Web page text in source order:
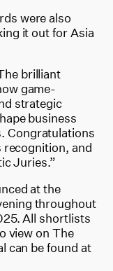
were also
it out for Asia
brilliant
game-
strategic
business
Congratulations
recognition, and
Juries.”
at the
throughout
All shortlists
view on The
can be found at